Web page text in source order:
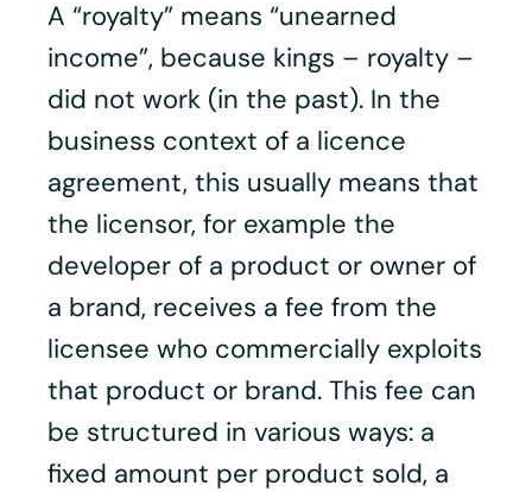
A “royalty” means “unearned
income”, because kings – royalty –
did not work (in the past). In the
business context of a licence
agreement, this usually means that
the licensor, for example the
developer of a product or owner of
a brand, receives a fee from the
licensee who commercially exploits
that product or brand. This fee can
be structured in various ways: a
fixed amount per product sold, a